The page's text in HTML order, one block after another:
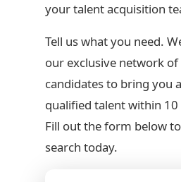
your talent acquisition
Tell us what you need.
our exclusive network of
candidates to bring you
qualified talent within 10
Fill out the form below
search today.